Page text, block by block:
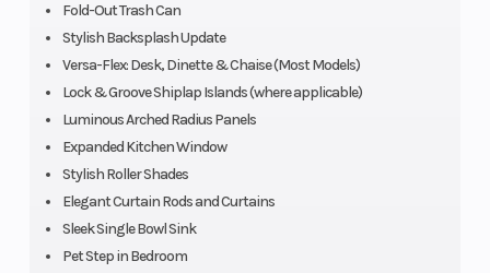
Fold-Out Trash Can
Stylish Backsplash Update
Versa-Flex: Desk, Dinette & Chaise (Most Models)
Lock & Groove Shiplap Islands (where applicable)
Luminous Arched Radius Panels
Expanded Kitchen Window
Stylish Roller Shades
Elegant Curtain Rods and Curtains
Sleek Single Bowl Sink
Pet Step in Bedroom